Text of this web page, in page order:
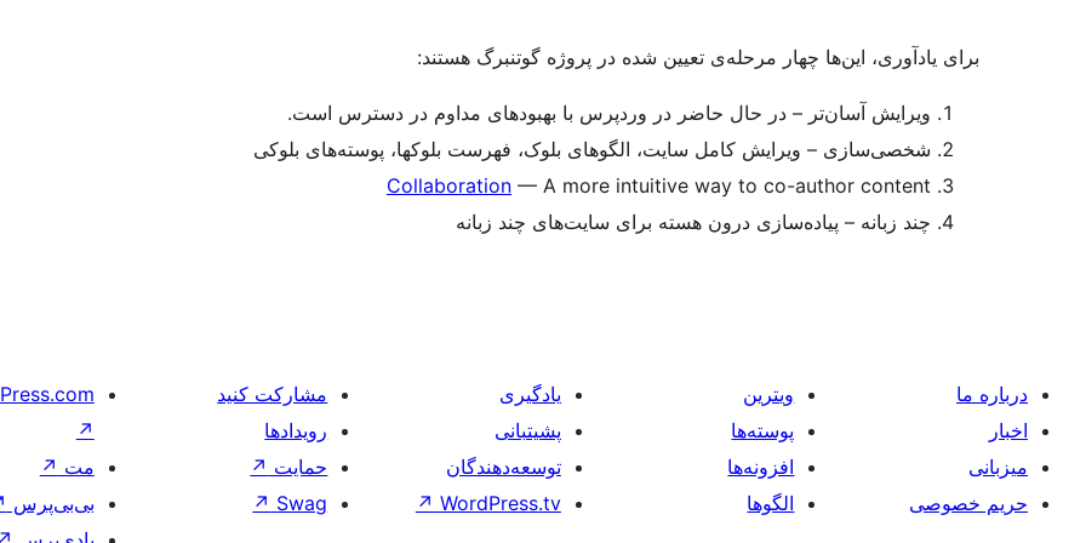
برای یادآوری، این‌ها چهار مرحله‌ی تعیین شده در پروژه گوتنبرگ هستند:
ویرایش آسان‌تر – در حال حاضر در وردپرس با بهبودهای مداوم در دسترس است.
شخصی‌سازی – ویرایش کامل سایت، الگوهای بلوک، فهرست بلوکها، پوسته‌های بلوکی
Collaboration — A more intuitive way to co-author content
چند زبانه – پیاده‌سازی درون هسته برای سایت‌های چند زبانه
درباره ما
اخبار
میزبانی
حریم خصوصی
ویترین
پوسته‌ها
افزونه‌ها
الگوها
یادگیری
پشیتبانی
توسعه‌دهندگان
WordPress.tv
↗
مشارکت کنید
رویدادها
حمایت ↗
Swag
↗
↗
مت ↗
بی‌بی‌پرس